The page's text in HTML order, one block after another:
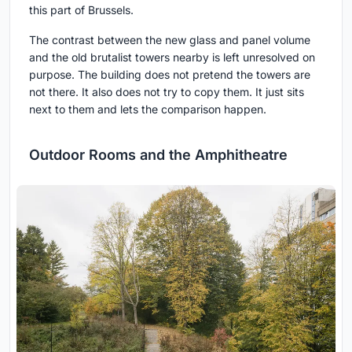
this part of Brussels.
The contrast between the new glass and panel volume
and the old brutalist towers nearby is left unresolved on
purpose. The building does not pretend the towers are
not there. It also does not try to copy them. It just sits
next to them and lets the comparison happen.
Outdoor Rooms and the Amphitheatre